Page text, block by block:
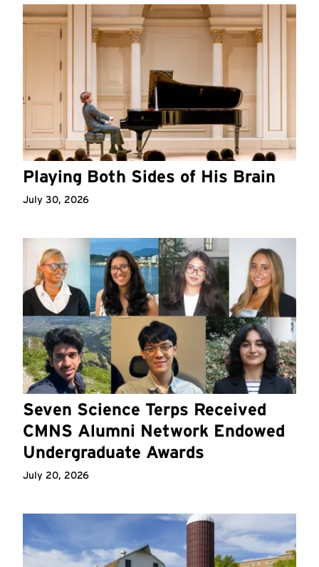
Playing Both Sides of His Brain
July 30, 2026
Seven Science Terps Received
CMNS Alumni Network Endowed
Undergraduate Awards
July 20, 2026